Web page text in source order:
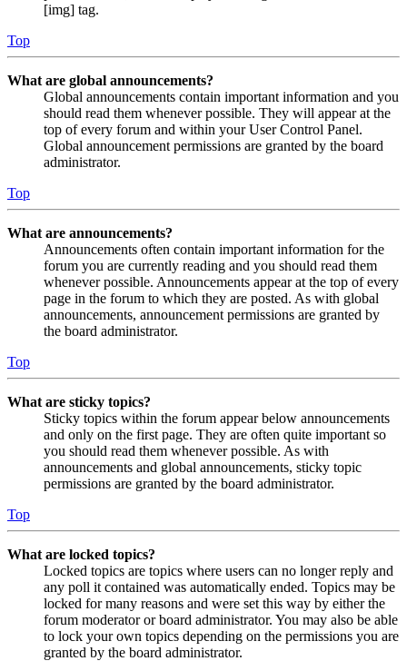
[img] tag.
Top
What are global announcements?
Global announcements contain important information and you
should read them whenever possible. They will appear at the
top of every forum and within your User Control Panel.
Global announcement permissions are granted by the board
administrator.
Top
What are announcements?
Announcements often contain important information for the
forum you are currently reading and you should read them
whenever possible. Announcements appear at the top of every
page in the forum to which they are posted. As with global
announcements, announcement permissions are granted by
the board administrator.
Top
What are sticky topics?
Sticky topics within the forum appear below announcements
and only on the first page. They are often quite important so
you should read them whenever possible. As with
announcements and global announcements, sticky topic
permissions are granted by the board administrator.
Top
What are locked topics?
Locked topics are topics where users can no longer reply and
any poll it contained was automatically ended. Topics may be
locked for many reasons and were set this way by either the
forum moderator or board administrator. You may also be able
to lock your own topics depending on the permissions you are
granted by the board administrator.